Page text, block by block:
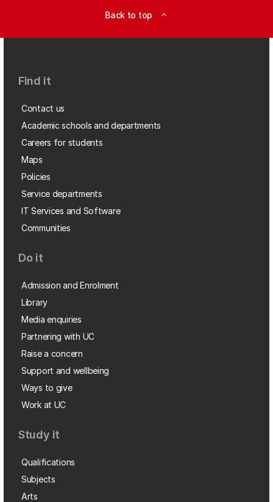
Back to top expand_less
Find it
Contact us
Academic schools and departments
Careers for students
Maps
Policies
Service departments
IT Services and Software
Communities
Do it
Admission and Enrolment
Library
Media enquiries
Partnering with UC
Raise a concern
Support and wellbeing
Ways to give
Work at UC
Study it
Qualifications
Subjects
Arts